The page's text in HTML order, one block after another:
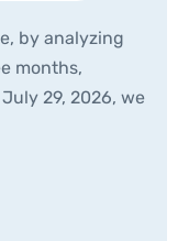
by analyzing
months,
29, 2026, we